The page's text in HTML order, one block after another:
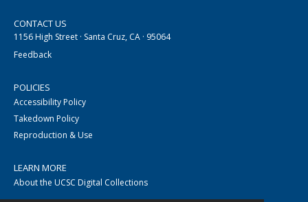
CONTACT US
1156 High Street · Santa Cruz, CA · 95064
Feedback
POLICIES
Accessibility Policy
Takedown Policy
Reproduction & Use
LEARN MORE
About the UCSC Digital Collections